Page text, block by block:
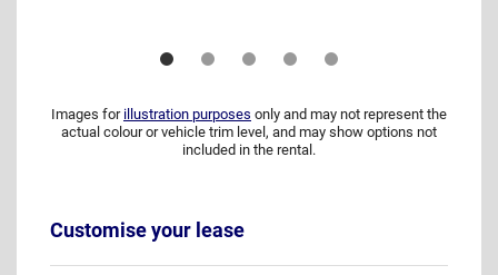
Images for illustration purposes only and may not represent the
actual colour or vehicle trim level, and may show options not
included in the rental.
Customise your lease